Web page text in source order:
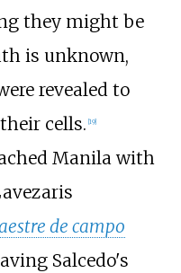
they might be
is unknown,
revealed to
cells. 19]
Manila with
de campo
Salcedo's